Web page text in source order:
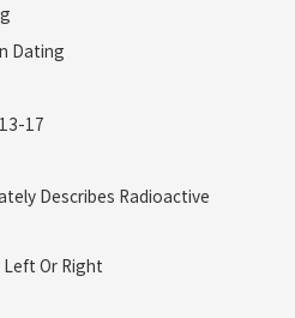
Dating
17
Describes Radioactive
Or Right